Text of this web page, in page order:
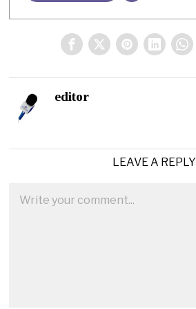
editor
LEAVE A REPLY